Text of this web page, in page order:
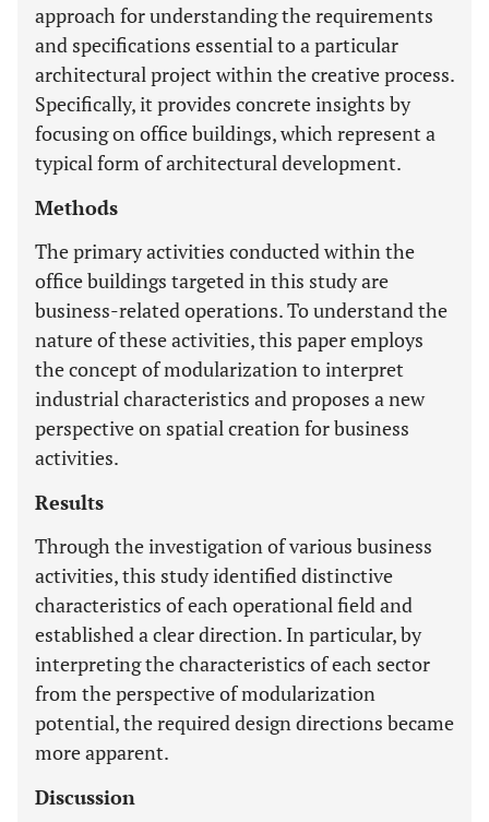
approach for understanding the requirements
and specifications essential to a particular
architectural project within the creative process.
Specifically, it provides concrete insights by
focusing on office buildings, which represent a
typical form of architectural development.
Methods
The primary activities conducted within the
office buildings targeted in this study are
business-related operations. To understand the
nature of these activities, this paper employs
the concept of modularization to interpret
industrial characteristics and proposes a new
perspective on spatial creation for business
activities.
Results
Through the investigation of various business
activities, this study identified distinctive
characteristics of each operational field and
established a clear direction. In particular, by
interpreting the characteristics of each sector
from the perspective of modularization
potential, the required design directions became
more apparent.
Discussion